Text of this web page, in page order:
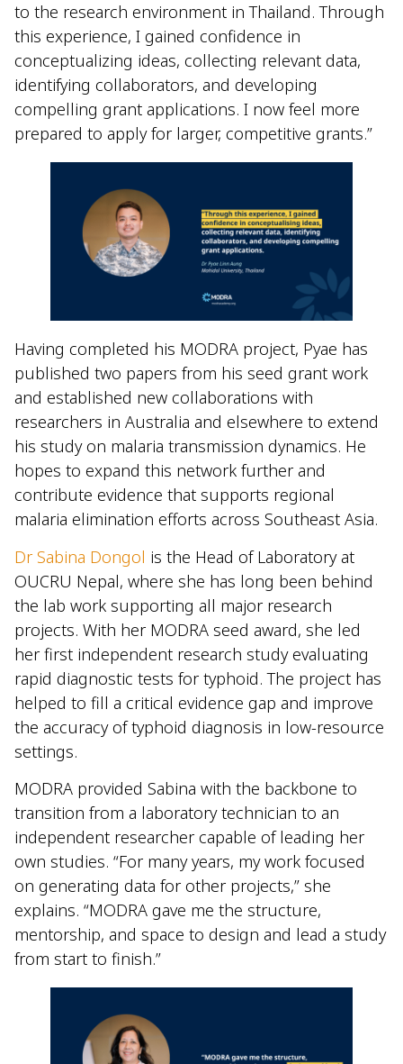
to the research environment in Thailand. Through
this experience, I gained confidence in
conceptualizing ideas, collecting relevant data,
identifying collaborators, and developing
compelling grant applications. I now feel more
prepared to apply for larger, competitive grants.”
Having completed his MODRA project, Pyae has
published two papers from his seed grant work
and established new collaborations with
researchers in Australia and elsewhere to extend
his study on malaria transmission dynamics. He
hopes to expand this network further and
contribute evidence that supports regional
malaria elimination efforts across Southeast Asia.
Dr Sabina Dongol is the Head of Laboratory at
OUCRU Nepal, where she has long been behind
the lab work supporting all major research
projects. With her MODRA seed award, she led
her first independent research study evaluating
rapid diagnostic tests for typhoid. The project has
helped to fill a critical evidence gap and improve
the accuracy of typhoid diagnosis in low-resource
settings.
MODRA provided Sabina with the backbone to
transition from a laboratory technician to an
independent researcher capable of leading her
own studies. “For many years, my work focused
on generating data for other projects,” she
explains. “MODRA gave me the structure,
mentorship, and space to design and lead a study
from start to finish.”